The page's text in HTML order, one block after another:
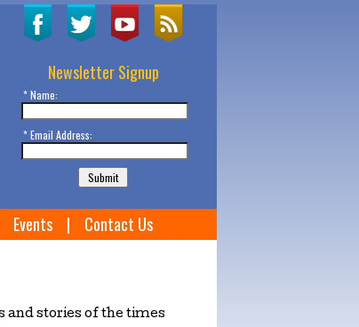
Newsletter Signup
* Name:
* Email Address:
Events | Contact Us
and stories of the times